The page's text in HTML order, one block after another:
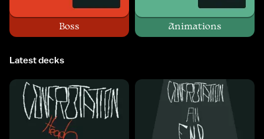
Boss Animations
Latest decks